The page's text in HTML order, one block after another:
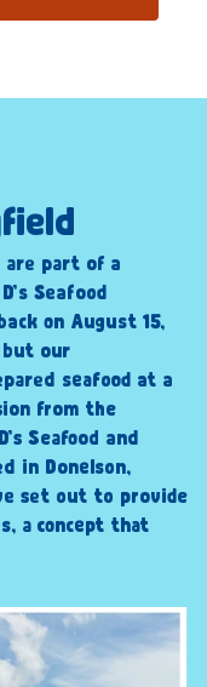
are part of a
Seafood
on August 15,
but our
seafood at a
from the
Seafood and
in Donelson,
set out to provide
a concept that